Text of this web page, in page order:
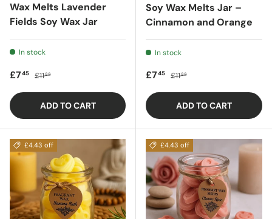
Wax Melts Lavender
Fields Soy Wax Jar
In stock
Sale price
£745 Regular price
£1188
ADD TO CART
Soy Wax Melts Jar –
Cinnamon and Orange
In stock
Sale price
£745 Regular price
£1188
ADD TO CART
£4.43 off £4.43 off